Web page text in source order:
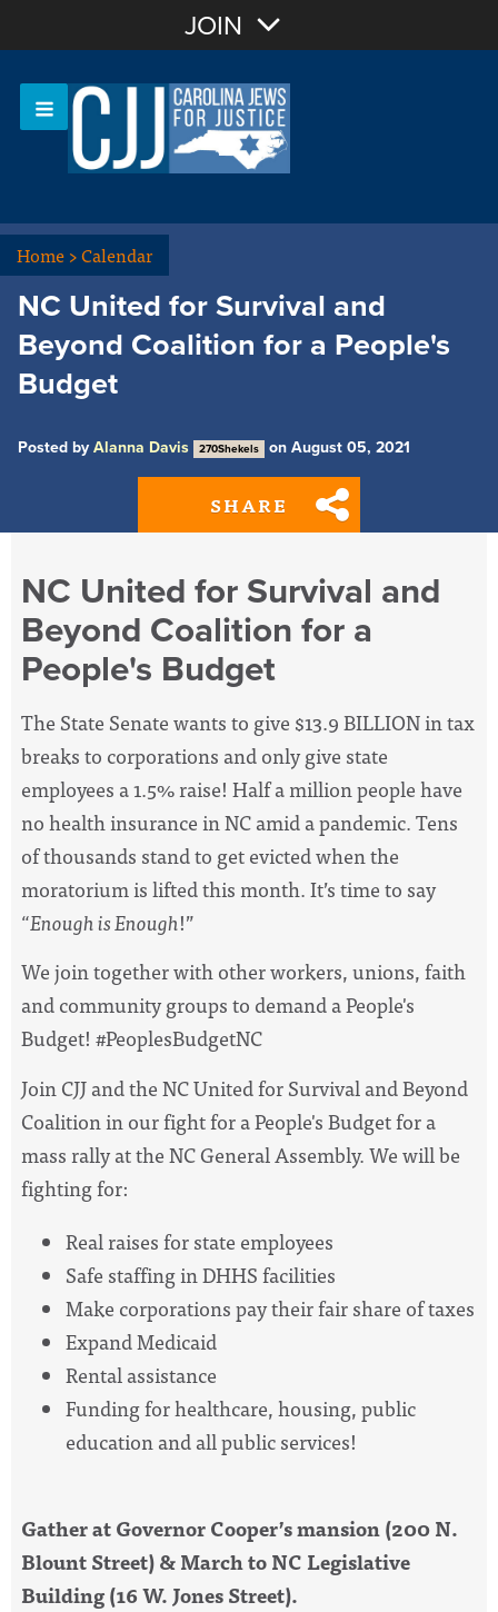
Sign In
JOIN
Home>Calendar
NC United for Survival and
Beyond Coalition for a People's
Budget
Posted by Alanna Davis 270Shekels on August 05, 2021
SHARE
NC United for Survival and
Beyond Coalition for a
People's Budget
The State Senate wants to give $13.9 BILLION in tax
breaks to corporations and only give state
employees a 1.5% raise! Half a million people have
no health insurance in NC amid a pandemic. Tens
of thousands stand to get evicted when the
moratorium is lifted this month. It’s time to say
“Enough is Enough!”
We join together with other workers, unions, faith
and community groups to demand a People's
Budget! #PeoplesBudgetNC
Join CJJ and the NC United for Survival and Beyond
Coalition in our fight for a People's Budget for a
mass rally at the NC General Assembly. We will be
fighting for:
Real raises for state employees
Safe staffing in DHHS facilities
Make corporations pay their fair share of taxes
Expand Medicaid
Rental assistance
Funding for healthcare, housing, public
education and all public services!
Gather at Governor Cooper’s mansion (200 N.
Blount Street) & March to NC Legislative
Building (16 W. Jones Street).